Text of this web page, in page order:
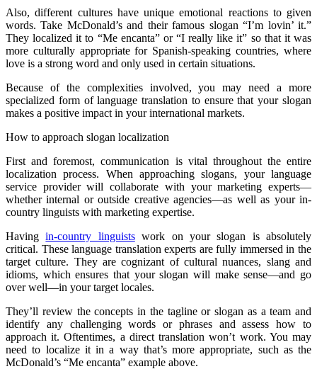
Also, different cultures have unique emotional reactions to given
words. Take McDonald’s and their famous slogan “I’m lovin’ it.”
They localized it to “Me encanta” or “I really like it” so that it was
more culturally appropriate for Spanish-speaking countries, where
love is a strong word and only used in certain situations.
Because of the complexities involved, you may need a more
specialized form of language translation to ensure that your slogan
makes a positive impact in your international markets.
How to approach slogan localization
First and foremost, communication is vital throughout the entire
localization process. When approaching slogans, your language
service provider will collaborate with your marketing experts—
whether internal or outside creative agencies—as well as your in-
country linguists with marketing expertise.
Havingin-country linguistswork on your slogan is absolutely
critical. These language translation experts are fully immersed in the
target culture. They are cognizant of cultural nuances, slang and
idioms, which ensures that your slogan will make sense—and go
over well—in your target locales.
They’ll review the concepts in the tagline or slogan as a team and
identify any challenging words or phrases and assess how to
approach it. Oftentimes, a direct translation won’t work. You may
need to localize it in a way that’s more appropriate, such as the
McDonald’s “Me encanta” example above.